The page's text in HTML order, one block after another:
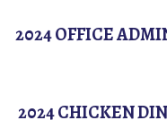
2024 OFFICE
2024 CHICKEN